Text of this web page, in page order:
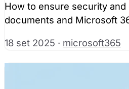
How to ensure security
documents and Microsoft
18 set 2025 · microsoft365